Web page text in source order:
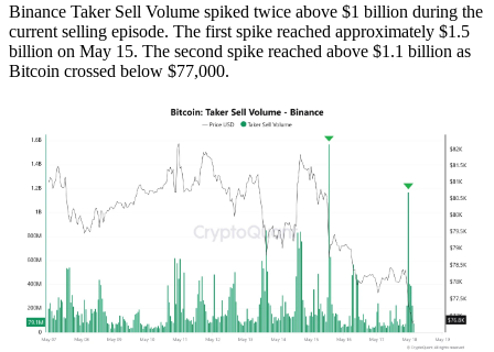
Binance Taker Sell Volume spiked twice above $1 billion during the
current selling episode. The first spike reached approximately $1.5
billion on May 15. The second spike reached above $1.1 billion as
Bitcoin crossed below $77,000.